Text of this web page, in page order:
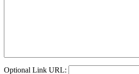
Optional Link URL: